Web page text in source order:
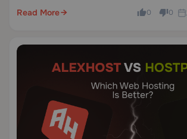
dedicated, and VPS servers across Europe
Read More 0 0